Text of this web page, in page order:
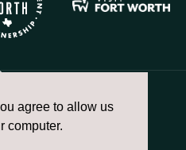
agree to allow us
computer.